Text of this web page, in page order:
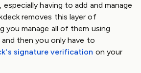
having to add and manage
removes this layer of
you manage all of them using
then you only have to
signature verification on your